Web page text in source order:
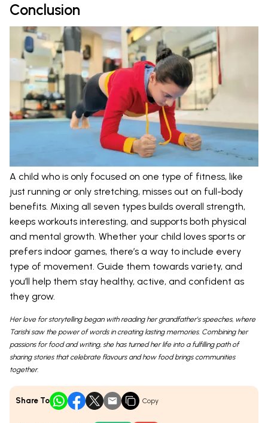
Conclusion
A child who is only focused on one type of fitness, like
just running or only stretching, misses out on full-body
benefits. Mixing all seven types builds overall strength,
keeps workouts interesting, and supports both physical
and mental growth. Whether your child loves sports or
prefers indoor games, there’s a way to include every
type of movement. Guide them towards variety, and
you’ll help them stay healthy, active, and confident as
they grow.
Her love for storytelling began with reading her grandfather’s speeches, where
Tarishi saw the power of words in creating lasting memories. Combining her
passions for food and writing, she has turned her life into a fulfilling path of
sharing stories that celebrate flavours and how food brings communities
together.
Share To Copy